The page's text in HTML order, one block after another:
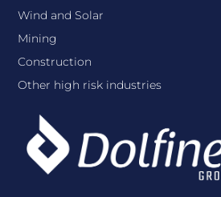
Wind and Solar
Mining
Construction
Other high risk industries